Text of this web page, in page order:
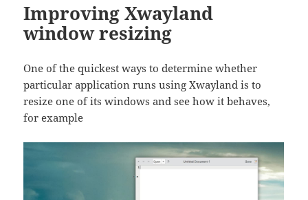
Improving Xwayland
window resizing
One of the quickest ways to determine whether
particular application runs using Xwayland is to
resize one of its windows and see how it behaves,
for example